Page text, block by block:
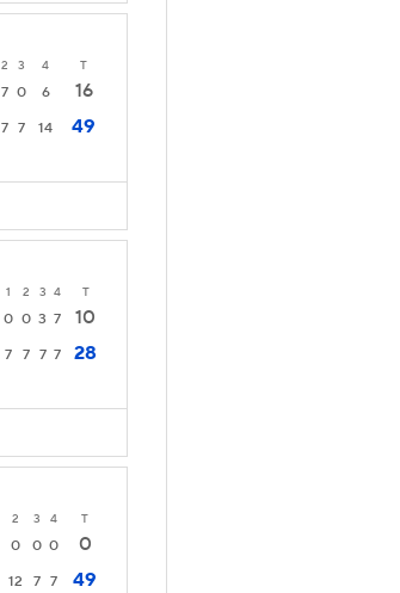
2 3 4 T
7 0 6
16
7 7 14 49
1 2 3 4 T
0 0 3 7
10
7 7 7 7 28
2 3 4 T
0 0 0
0
12 7 7 49